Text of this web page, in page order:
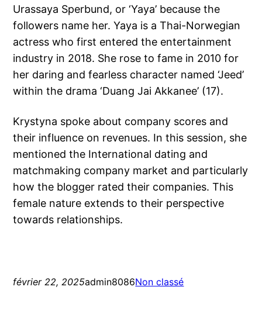
Urassaya Sperbund, or ‘Yaya’ because the
followers name her. Yaya is a Thai-Norwegian
actress who first entered the entertainment
industry in 2018. She rose to fame in 2010 for
her daring and fearless character named ‘Jeed’
within the drama ‘Duang Jai Akkanee’ (17).
Krystyna spoke about company scores and
their influence on revenues. In this session, she
mentioned the International dating and
matchmaking company market and particularly
how the blogger rated their companies. This
female nature extends to their perspective
towards relationships.
février 22, 2025admin8086Non classé